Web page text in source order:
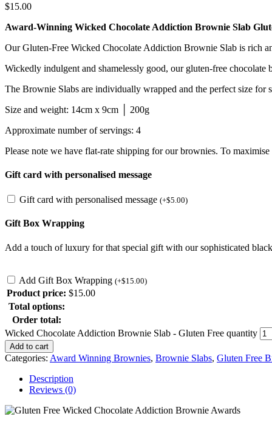
$15.00
Award-Winning Wicked Chocolate Addiction Brownie Slab
Our Gluten-Free Wicked Chocolate Addiction Brownie Slab is rich
Wickedly indulgent and shamelessly good, our gluten-free chocolate
The Brownie Slabs are individually wrapped and the perfect size
Size and weight: 14cm x 9cm │ 200g
Approximate number of servings: 4
Please note we have flat-rate shipping for our brownies. To
Gift card with personalised message
Gift card with personalised message (+$5.00)
Gift Box Wrapping
Add a touch of luxury for that special gift with our sophisticated
Add Gift Box Wrapping (+$15.00)
Product price: $15.00
Total options:
Order total:
Wicked Chocolate Addiction Brownie Slab - Gluten Free quantity
Add to cart
Categories: Award Winning Brownies, Brownie Slabs, Gluten Free
Description
Reviews (0)